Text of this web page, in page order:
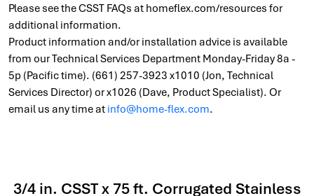
Please see the CSST FAQs at homeflex.com/resources for
additional information.
Product information and/or installation advice is available
from our Technical Services Department Monday-Friday 8a -
5p (Pacific time). (661) 257-3923 x1010 (Jon, Technical
Services Director) or x1026 (Dave, Product Specialist). Or
email us any time at info@home-flex.com.
3/4 in. CSST x 75 ft. Corrugated Stainless